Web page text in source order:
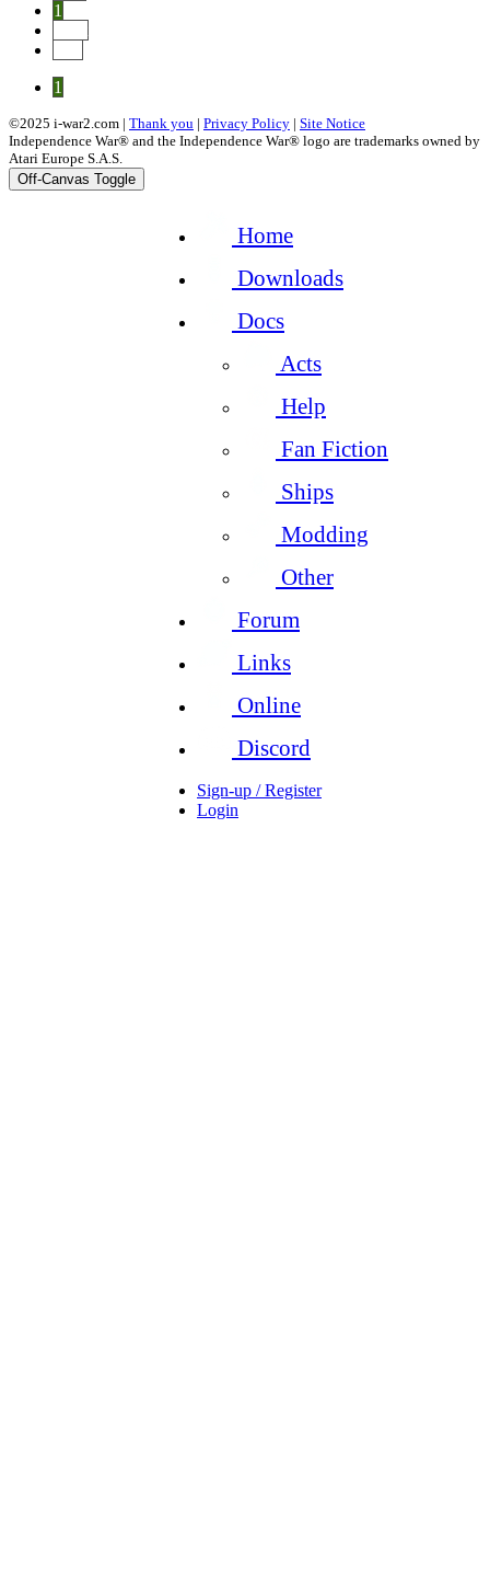
1
1
©2025 i-war2.com | Thank you | Privacy Policy | Site Notice
Independence War® and the Independence War® logo are trademarks owned by
Atari Europe S.A.S.
Off-Canvas Toggle
Home
Downloads
Docs
Acts
Help
Fan Fiction
Ships
Modding
Other
Forum
Links
Online
Discord
Sign-up / Register
Login